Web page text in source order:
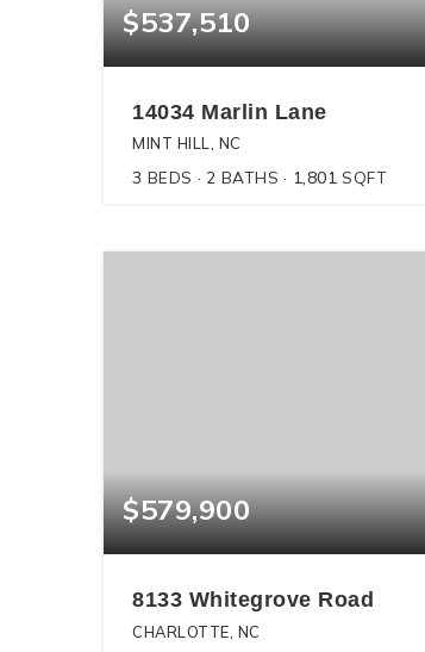
$537,510
14034 Marlin Lane
MINT HILL, NC
3 BEDS 2 BATHS 1,801 SQFT
$579,900
8133 Whitegrove Road
CHARLOTTE, NC